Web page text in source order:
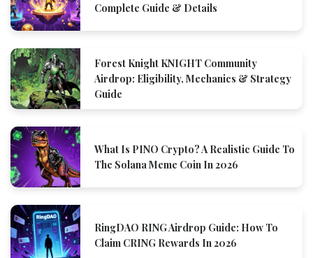
Complete Guide & Details
Forest Knight KNIGHT Community
Airdrop: Eligibility, Mechanics & Strategy
Guide
What Is PINO Crypto? A Realistic Guide To
The Solana Meme Coin In 2026
RingDAO RING Airdrop Guide: How To
Claim CRING Rewards In 2026